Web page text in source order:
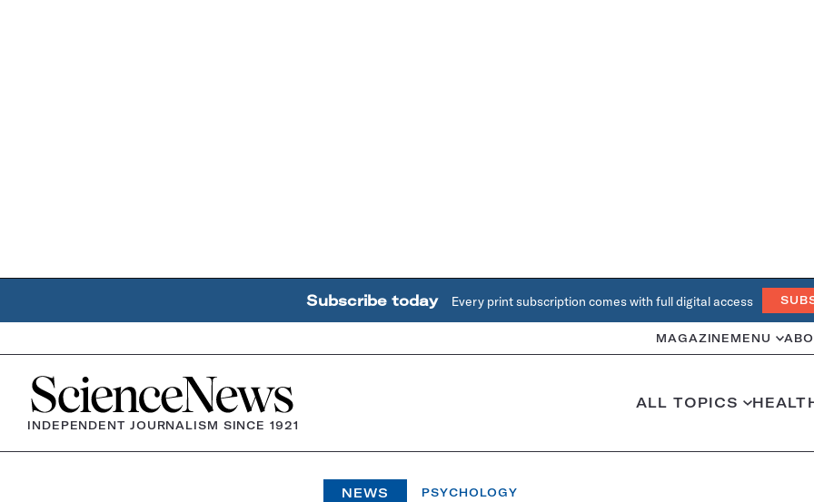
Subscribe today Every print subscription comes with full digital access
MAGAZINE MENU
Home
INDEPENDENT JOURNALISM SINCE 1921
ALL TOPICS
NEWS PSYCHOLOGY